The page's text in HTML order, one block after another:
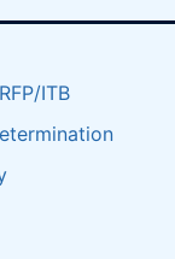
RFP/ITB